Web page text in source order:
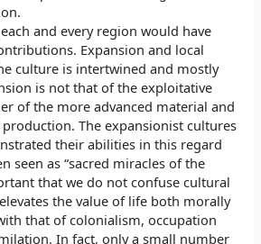
and every region would have
Expansion and local
culture is intertwined and mostly
is not that of the exploitative
of the more advanced material and
The expansionist cultures
their abilities in this regard
seen as “sacred miracles of the
that we do not confuse cultural
the value of life both morally
that of colonialism, occupation
In fact, only a small number